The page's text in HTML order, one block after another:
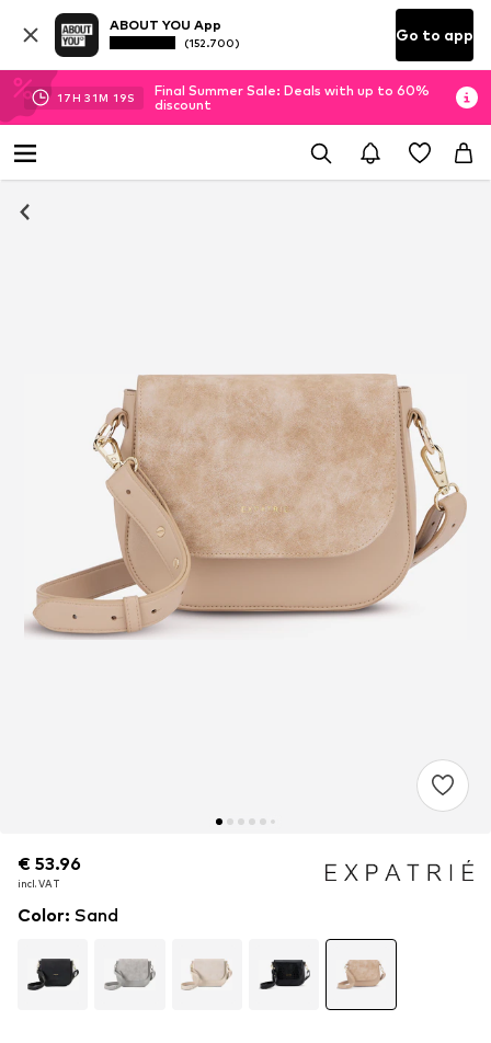
ABOUT YOU App
(152.700) Go to app
17H 31M 18S
Final Summer Sale: Deals with up to 60%
discount
€ 53.96
incl. VAT
€ 53.96
incl. VAT
€ 53.96
incl. VAT
Color: Sand